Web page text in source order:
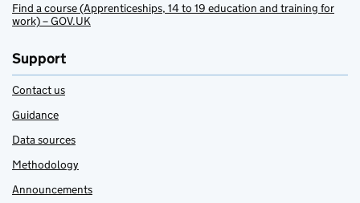
Find a course (Apprenticeships, 14 to 19 education and training for
work) – GOV.UK
Support
Contact us
Guidance
Data sources
Methodology
Announcements